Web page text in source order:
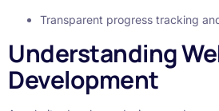
Transparent progress tracking
Understanding
Development